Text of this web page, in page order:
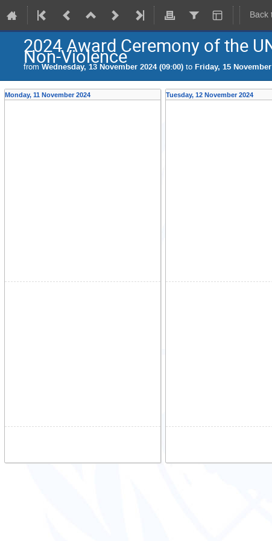
Back
2024 Award Ceremony of the
Non-Violence
from Wednesday, 13 November 2024 (09:00) to Friday, 15
Monday, 11 November 2024 Tuesday, 12 November 2024